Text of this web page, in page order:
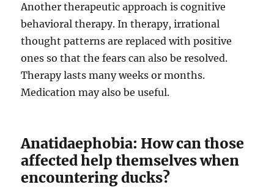
Another therapeutic approach is cognitive
behavioral therapy. In therapy, irrational
thought patterns are replaced with positive
ones so that the fears can also be resolved.
Therapy lasts many weeks or months.
Medication may also be useful.
Anatidaephobia: How can those
affected help themselves when
encountering ducks?